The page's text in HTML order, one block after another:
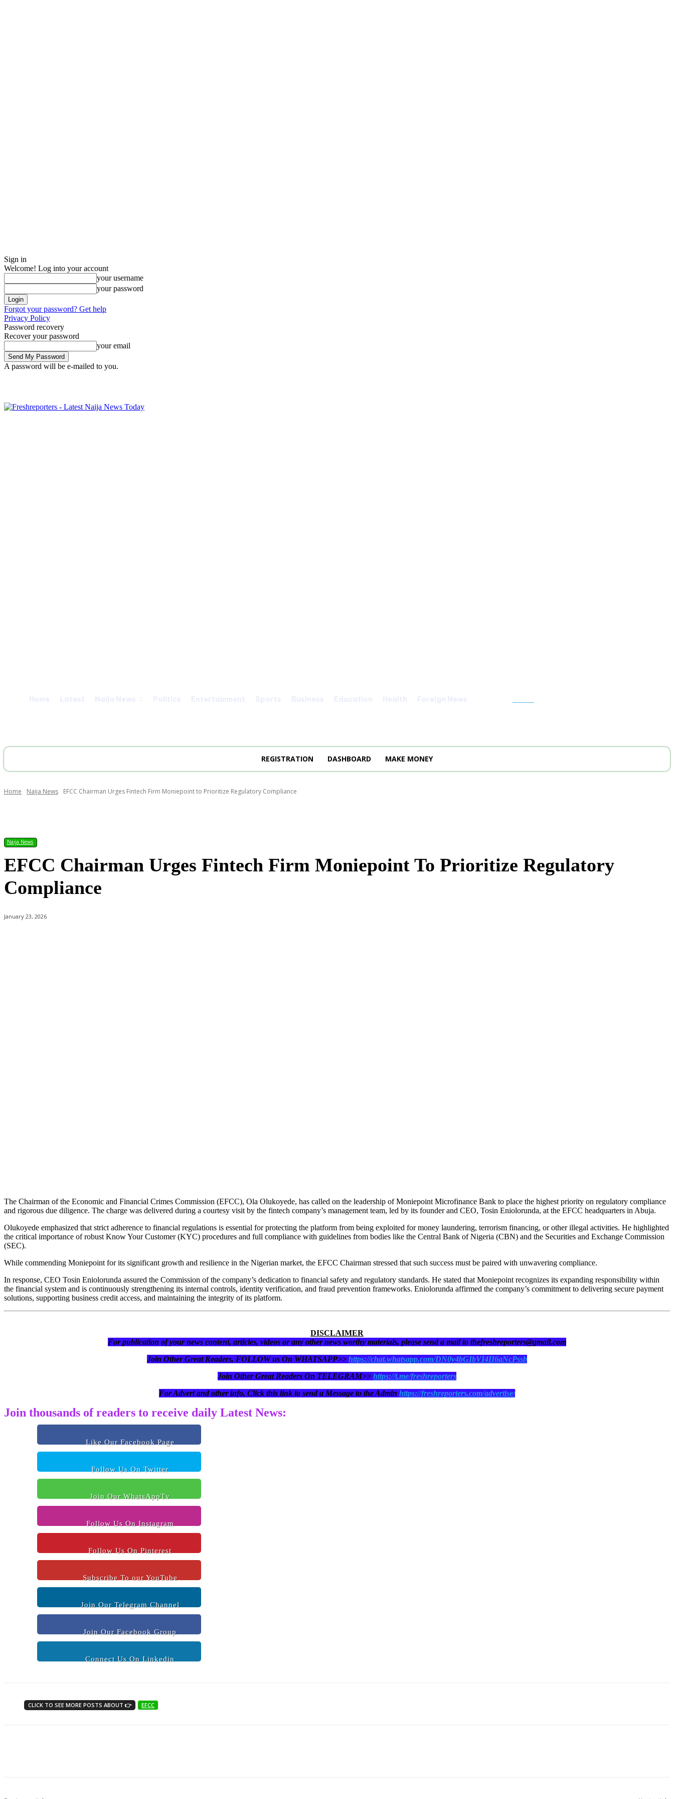
Sign in
Welcome! Log into your account
your username
your password
Forgot your password? Get help
Privacy Policy
Password recovery
Recover your password
your email
A password will be e-mailed to you.
REGISTRATION DASHBOARD MAKE MONEY
Home Naija News EFCC Chairman Urges Fintech Firm Moniepoint to Prioritize Regulatory Compliance
Naija News
EFCC Chairman Urges Fintech Firm Moniepoint To Prioritize Regulatory
Compliance
January 23, 2026
The Chairman of the Economic and Financial Crimes Commission (EFCC), Ola Olukoyede, has called on the leadership of Moniepoint Microfinance Bank to place the highest priority on regulatory compliance
and rigorous due diligence. The charge was delivered during a courtesy visit by the fintech company’s management team, led by its founder and CEO, Tosin Eniolorunda, at the EFCC headquarters in Abuja.
Olukoyede emphasized that strict adherence to financial regulations is essential for protecting the platform from being exploited for money laundering, terrorism financing, or other illegal activities. He highlighted
the critical importance of robust Know Your Customer (KYC) procedures and full compliance with guidelines from bodies like the Central Bank of Nigeria (CBN) and the Securities and Exchange Commission
(SEC).
While commending Moniepoint for its significant growth and resilience in the Nigerian market, the EFCC Chairman stressed that such success must be paired with unwavering compliance.
In response, CEO Tosin Eniolorunda assured the Commission of the company’s dedication to financial safety and regulatory standards. He stated that Moniepoint recognizes its expanding responsibility within
the financial system and is continuously strengthening its internal controls, identity verification, and fraud prevention frameworks. Eniolorunda affirmed the company’s commitment to delivering secure payment
solutions, supporting business credit access, and maintaining the integrity of its platform.
DISCLAIMER
For publication of your news content, articles, videos or any other news worthy materials, please send a mail to thefreshreporters@gmail.com
Join Other Great Readers, FOLLOW us On WHATSAPP>> https://chat.whatsapp.com/DN0y4bGIbVI4II6aNcPssb
Join Other Great Readers On TELEGRAM>> https://t.me/freshreporters
For Advert and other info, Click this link to send a Message to the Admin https://freshreporters.com/advertise/
Join thousands of readers to receive daily Latest News:
Like Our Facebook Page
Follow Us On Twitter
Join Our WhatsAppTv
Follow Us On Instagram
Follow Us On Pinterest
Subscribe To our YouTube
Join Our Telegram Channel
Join Our Facebook Group
Connect Us On Linkedin
CLICK TO SEE MORE POSTS ABOUT 👉 EFCC